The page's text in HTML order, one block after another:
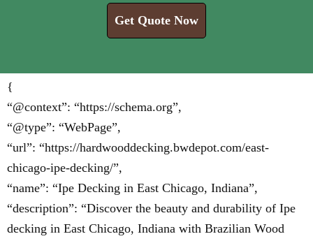
Get Quote Now
{
“@context”: “https://schema.org”,
“@type”: “WebPage”,
“url”: “https://hardwooddecking.bwdepot.com/east-
chicago-ipe-decking/”,
“name”: “Ipe Decking in East Chicago, Indiana”,
“description”: “Discover the beauty and durability of Ipe
decking in East Chicago, Indiana with Brazilian Wood